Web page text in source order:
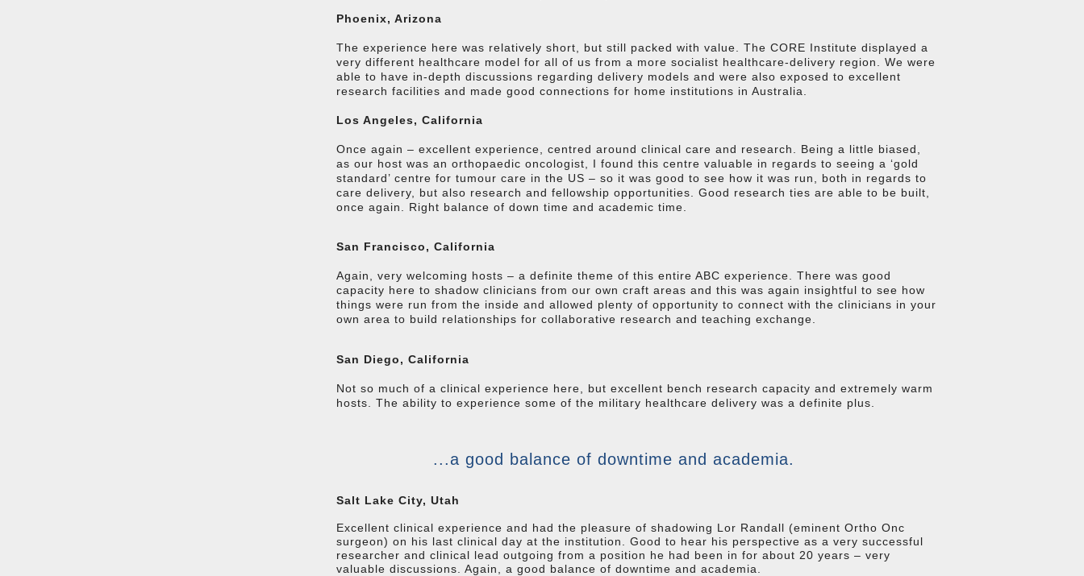
Phoenix, Arizona
The experience here was relatively short, but still packed with value. The CORE Institute displayed a
very different healthcare model for all of us from a more socialist healthcare-delivery region. We were
able to have in-depth discussions regarding delivery models and were also exposed to excellent
research facilities and made good connections for home institutions in Australia.
Los Angeles, California
Once again – excellent experience, centred around clinical care and research. Being a little biased,
as our host was an orthopaedic oncologist, I found this centre valuable in regards to seeing a ‘gold
standard’ centre for tumour care in the US – so it was good to see how it was run, both in regards to
care delivery, but also research and fellowship opportunities. Good research ties are able to be built,
once again. Right balance of down time and academic time.
San Francisco, California
Again, very welcoming hosts – a definite theme of this entire ABC experience. There was good
capacity here to shadow clinicians from our own craft areas and this was again insightful to see how
things were run from the inside and allowed plenty of opportunity to connect with the clinicians in your
own area to build relationships for collaborative research and teaching exchange.
San Diego, California
Not so much of a clinical experience here, but excellent bench research capacity and extremely warm
hosts. The ability to experience some of the military healthcare delivery was a definite plus.
...a good balance of downtime and academia.
Salt Lake City, Utah
Excellent clinical experience and had the pleasure of shadowing Lor Randall (eminent Ortho Onc
surgeon) on his last clinical day at the institution. Good to hear his perspective as a very successful
researcher and clinical lead outgoing from a position he had been in for about 20 years – very
valuable discussions. Again, a good balance of downtime and academia.